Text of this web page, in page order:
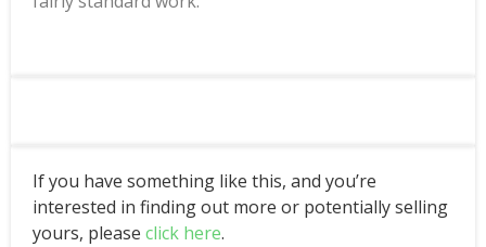
If you have something like this, and you’re
interested in finding out more or potentially selling
yours, please click here.